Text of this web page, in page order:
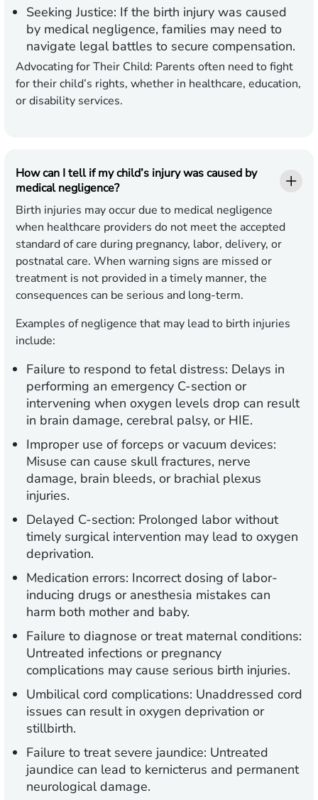
Seeking Justice: If the birth injury was caused
by medical negligence, families may need to
navigate legal battles to secure compensation.
Advocating for Their Child: Parents often need to fight
for their child’s rights, whether in healthcare, education,
or disability services.
How can I tell if my child’s injury was caused by
medical negligence?
Birth injuries may occur due to medical negligence
when healthcare providers do not meet the accepted
standard of care during pregnancy, labor, delivery, or
postnatal care. When warning signs are missed or
treatment is not provided in a timely manner, the
consequences can be serious and long-term.
Examples of negligence that may lead to birth injuries
include:
Failure to respond to fetal distress: Delays in
performing an emergency C-section or
intervening when oxygen levels drop can result
in brain damage, cerebral palsy, or HIE.
Improper use of forceps or vacuum devices:
Misuse can cause skull fractures, nerve
damage, brain bleeds, or brachial plexus
injuries.
Delayed C-section: Prolonged labor without
timely surgical intervention may lead to oxygen
deprivation.
Medication errors: Incorrect dosing of labor-
inducing drugs or anesthesia mistakes can
harm both mother and baby.
Failure to diagnose or treat maternal conditions:
Untreated infections or pregnancy
complications may cause serious birth injuries.
Umbilical cord complications: Unaddressed cord
issues can result in oxygen deprivation or
stillbirth.
Failure to treat severe jaundice: Untreated
jaundice can lead to kernicterus and permanent
neurological damage.